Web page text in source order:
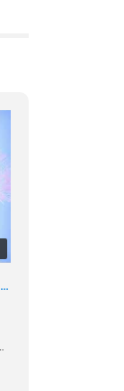
17 травня IDAHO. Міжнародний день боротьби з гомофобією трансфобією і біфобія.